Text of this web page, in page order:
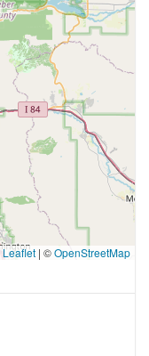
Leaflet | ©OpenStreetMap